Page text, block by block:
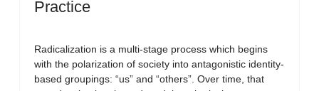
Practice
Radicalization is a multi-stage process which begins
with the polarization of society into antagonistic identity-
based groupings: “us” and “others”. Over time, that